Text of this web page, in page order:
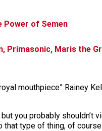
Power of Semen
Primasonic, Maris the
mouthpiece” Rainey
you probably shouldn’t
that type of thing, of course.